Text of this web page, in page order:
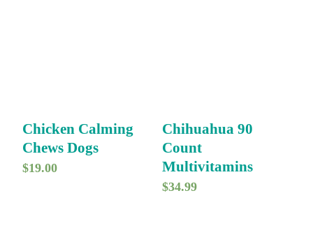
Chicken Calming
Chews Dogs
$19.00
Chihuahua 90
Count
Multivitamins
$34.99